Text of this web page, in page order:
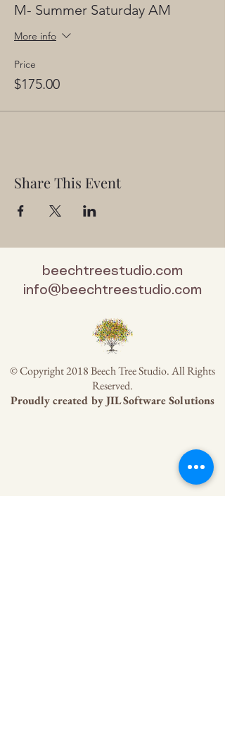
M- Summer Saturday AM
More info
Price
$175.00
Share This Event
beechtreestudio.com
info@beechtreestudio.com
© Copyright 2018 Beech Tree Studio. All Rights
Reserved.
Proudly created byJIL Software Solutions